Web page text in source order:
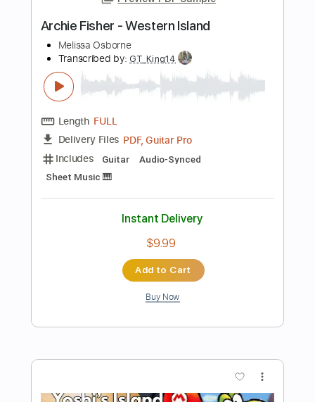
Delivery Files PDF, Guitar Pro
Includes Lead Tracks 🎸
Bass
Drums 🥁 Tablature
Inc. Lyrics Standard Tuning 140 Bpm
$26.00
Buy Now